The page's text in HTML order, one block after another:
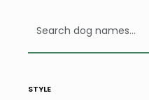
style